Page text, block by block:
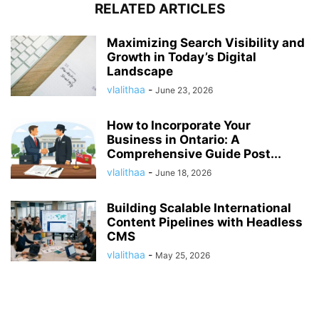
RELATED ARTICLES
Maximizing Search Visibility and
Growth in Today’s Digital
Landscape
vlalithaa - June 23, 2026
How to Incorporate Your
Business in Ontario: A
Comprehensive Guide Post...
vlalithaa - June 18, 2026
Building Scalable International
Content Pipelines with Headless
CMS
vlalithaa - May 25, 2026